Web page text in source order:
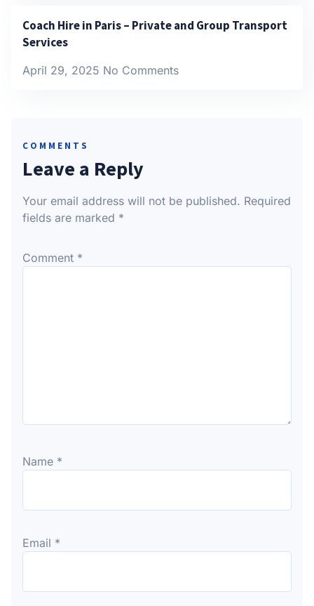
Coach Hire in Paris – Private and Group Transport
Services
April 29, 2025 No Comments
COMMENTS
Leave a Reply
Your email address will not be published. Required
fields are marked *
Comment *
Name *
Email *